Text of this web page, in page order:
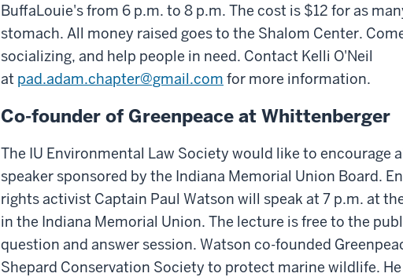
BuffaLouie's from 6 p.m. to 8 p.m. The cost is $12 for as
stomach. All money raised goes to the Shalom Center.
socializing, and help people in need. Contact Kelli O'Neil
at pad.adam.chapter@gmail.com for more information.
Co-founder of Greenpeace at Whittenberger
The IU Environmental Law Society would like to encourage
speaker sponsored by the Indiana Memorial Union Board.
rights activist Captain Paul Watson will speak at 7 p.m. at
in the Indiana Memorial Union. The lecture is free to the
question and answer session. Watson co-founded
Shepard Conservation Society to protect marine wildlife.